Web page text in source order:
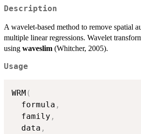
Description
A wavelet-based method to remove spatial
multiple linear regressions. Wavelet
using waveslim (Whitcher, 2005).
Usage
WRM (
  formula
,
  family
,
  data
,